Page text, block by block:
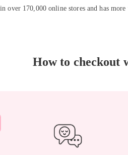
in over 170,000 online stores and has
How to checkout